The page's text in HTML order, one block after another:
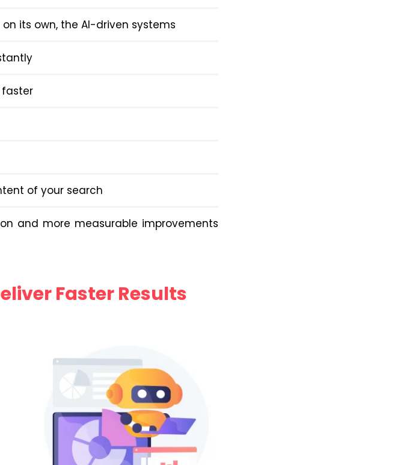
its own, the AI-driven systems
faster
of your search
and more measurable improvements
Faster Results